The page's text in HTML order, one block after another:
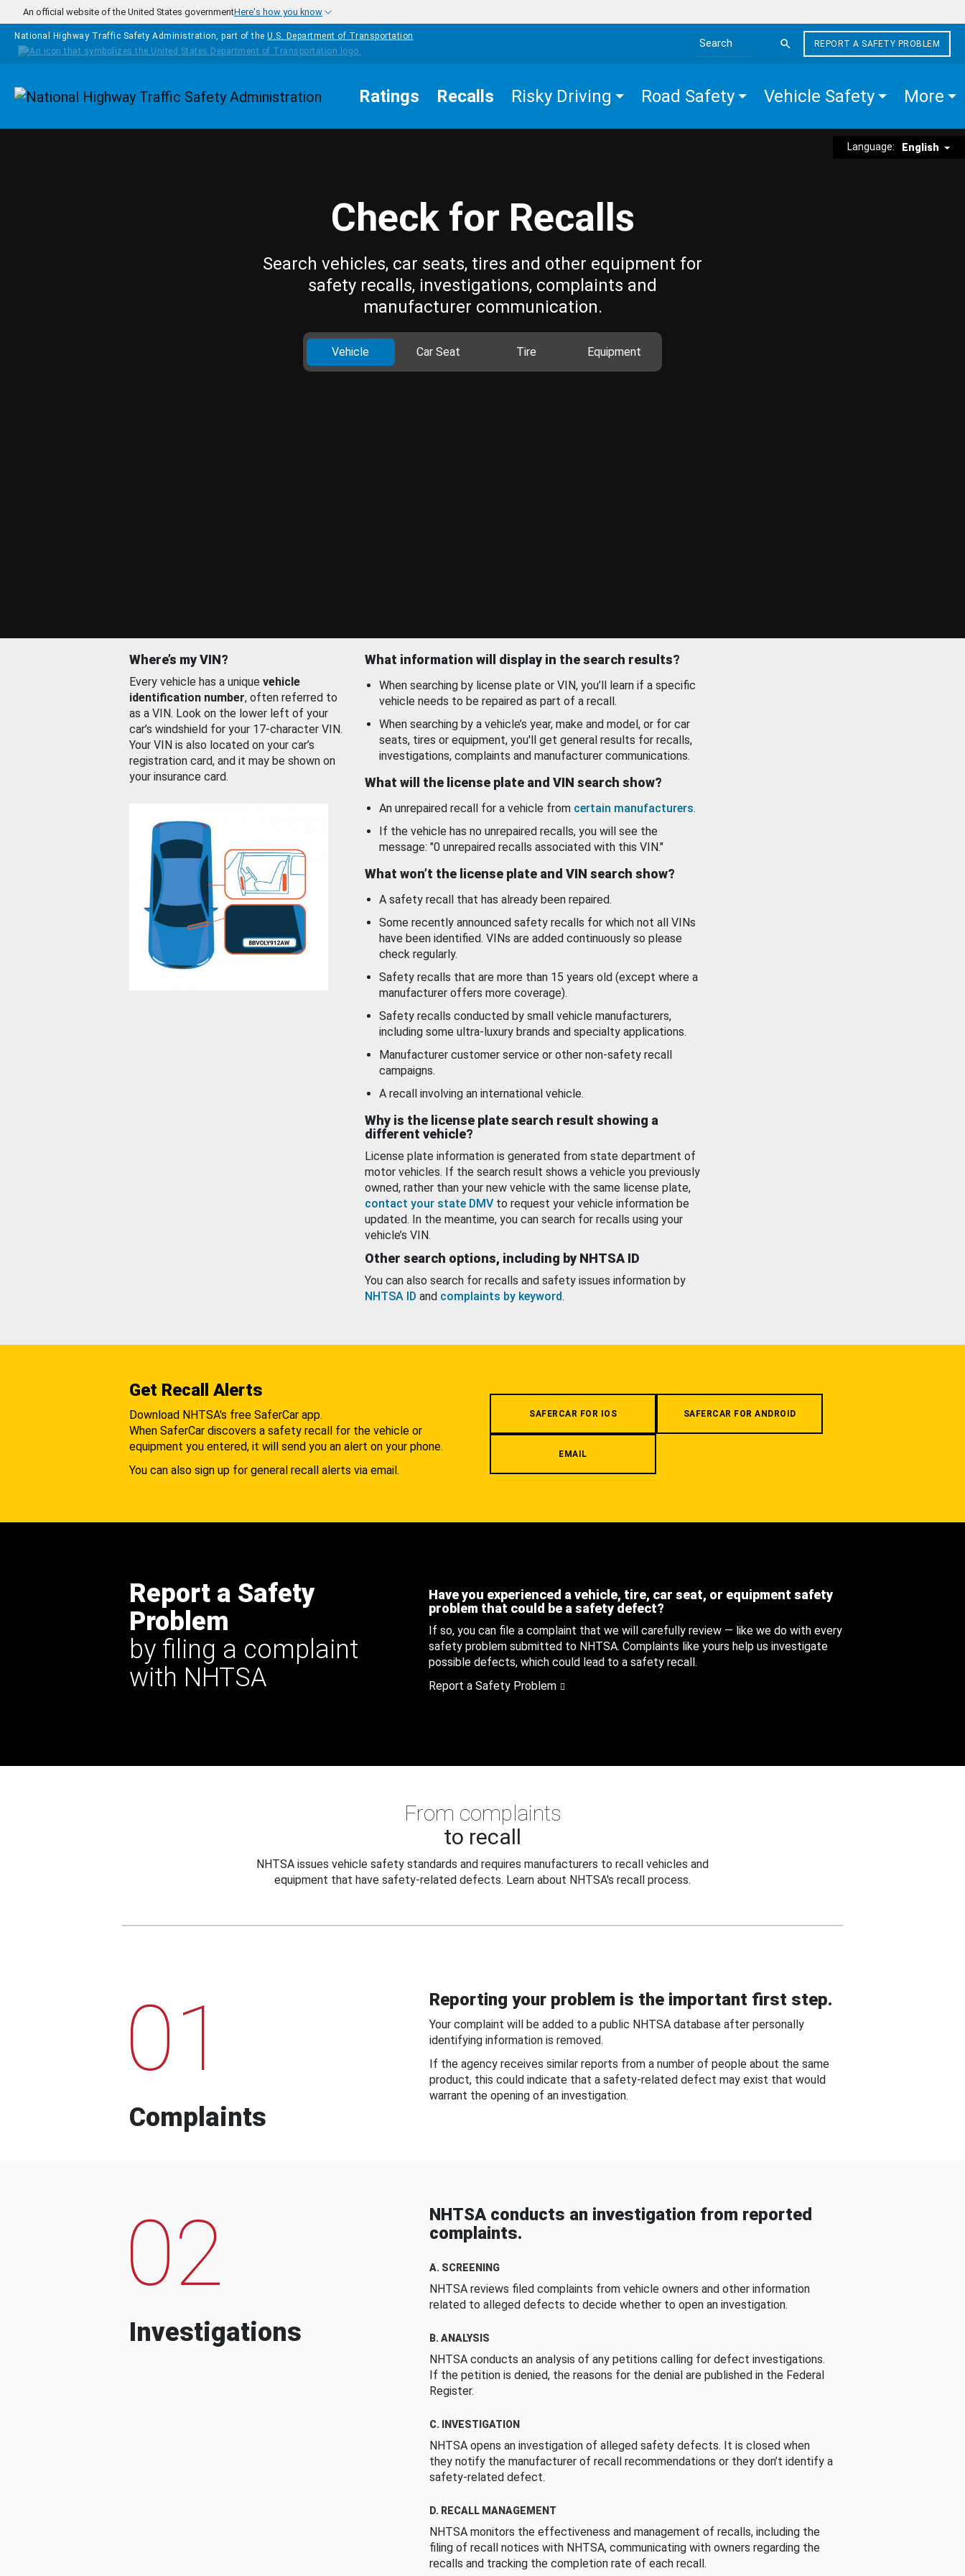
Skip to main content
An official website of the United States governmentHere's how you know
National Highway Traffic Safety Administration, part of the U.S. Department of Transportation
Search the site
REPORT A SAFETY PROBLEM
Homepage Ratings Recalls Risky Driving Road Safety Vehicle Safety More
Language: English
Check for Recalls
Search vehicles, car seats, tires and other equipment for
safety recalls, investigations, complaints and
manufacturer communication.
Vehicle Car Seat Tire Equipment
Where’s my VIN?
Every vehicle has a unique vehicle
identification number, often referred to
as a VIN. Look on the lower left of your
car’s windshield for your 17-character VIN.
Your VIN is also located on your car’s
registration card, and it may be shown on
your insurance card.
What information will display in the search results?
When searching by license plate or VIN, you’ll learn if a specific
vehicle needs to be repaired as part of a recall.
When searching by a vehicle’s year, make and model, or for car
seats, tires or equipment, you'll get general results for recalls,
investigations, complaints and manufacturer communications.
What will the license plate and VIN search show?
An unrepaired recall for a vehicle from certain manufacturers.
If the vehicle has no unrepaired recalls, you will see the
message: "0 unrepaired recalls associated with this VIN."
What won’t the license plate and VIN search show?
A safety recall that has already been repaired.
Some recently announced safety recalls for which not all VINs
have been identified. VINs are added continuously so please
check regularly.
Safety recalls that are more than 15 years old (except where a
manufacturer offers more coverage).
Safety recalls conducted by small vehicle manufacturers,
including some ultra-luxury brands and specialty applications.
Manufacturer customer service or other non-safety recall
campaigns.
A recall involving an international vehicle.
Why is the license plate search result showing a
different vehicle?
License plate information is generated from state department of
motor vehicles. If the search result shows a vehicle you previously
owned, rather than your new vehicle with the same license plate,
contact your state DMV to request your vehicle information be
updated. In the meantime, you can search for recalls using your
vehicle’s VIN.
Other search options, including by NHTSA ID
You can also search for recalls and safety issues information by
NHTSA ID and complaints by keyword.
Get Recall Alerts
Download NHTSA's free SaferCar app.
When SaferCar discovers a safety recall for the vehicle or
equipment you entered, it will send you an alert on your phone.
You can also sign up for general recall alerts via email.
SAFERCAR FOR IOS SAFERCAR FOR ANDROID
EMAIL
Report a Safety
Problem
by filing a complaint
with NHTSA
Have you experienced a vehicle, tire, car seat, or equipment safety
problem that could be a safety defect?
If so, you can file a complaint that we will carefully review — like we do with every
safety problem submitted to NHTSA. Complaints like yours help us investigate
possible defects, which could lead to a safety recall.
Report a Safety Problem
From complaints
to recall
NHTSA issues vehicle safety standards and requires manufacturers to recall vehicles and
equipment that have safety-related defects. Learn about NHTSA's recall process.
01
Complaints
Reporting your problem is the important first step.
Your complaint will be added to a public NHTSA database after personally
identifying information is removed.
If the agency receives similar reports from a number of people about the same
product, this could indicate that a safety-related defect may exist that would
warrant the opening of an investigation.
02
Investigations
NHTSA conducts an investigation from reported
complaints.
A. SCREENING
NHTSA reviews filed complaints from vehicle owners and other information
related to alleged defects to decide whether to open an investigation.
B. ANALYSIS
NHTSA conducts an analysis of any petitions calling for defect investigations.
If the petition is denied, the reasons for the denial are published in the Federal
Register.
C. INVESTIGATION
NHTSA opens an investigation of alleged safety defects. It is closed when
they notify the manufacturer of recall recommendations or they don’t identify a
safety-related defect.
D. RECALL MANAGEMENT
NHTSA monitors the effectiveness and management of recalls, including the
filing of recall notices with NHTSA, communicating with owners regarding the
recalls and tracking the completion rate of each recall.